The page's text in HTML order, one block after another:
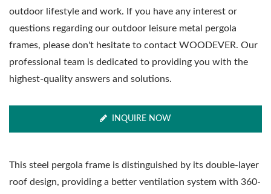
outdoor lifestyle and work. If you have any interest or
questions regarding our outdoor leisure metal pergola
frames, please don't hesitate to contact WOODEVER. Our
professional team is dedicated to providing you with the
highest-quality answers and solutions.
INQUIRE NOW
This steel pergola frame is distinguished by its double-layer
roof design, providing a better ventilation system with 360-